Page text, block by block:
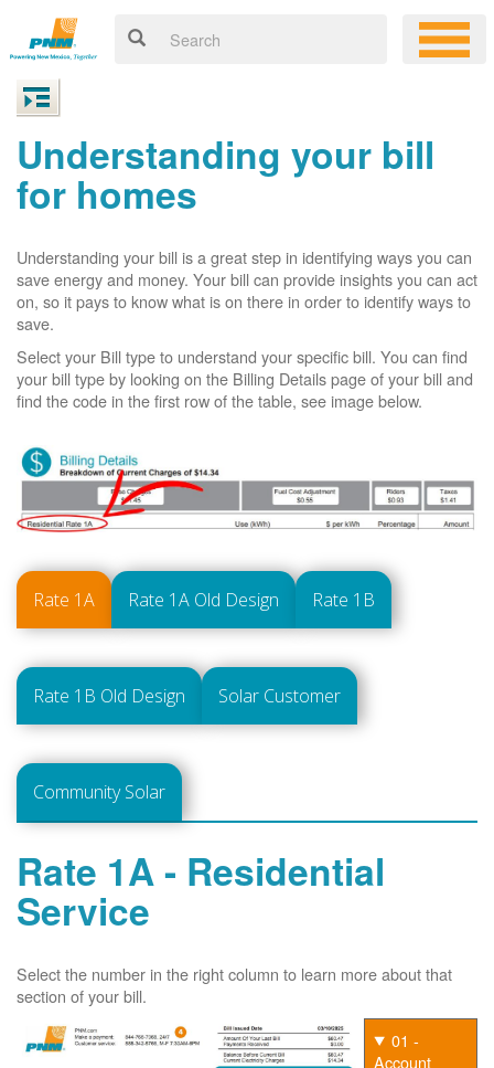
Understanding your bill
for homes
Understanding your bill is a great step in identifying ways you can
save energy and money. Your bill can provide insights you can act
on, so it pays to know what is on there in order to identify ways to
save.
Select your Bill type to understand your specific bill. You can find
your bill type by looking on the Billing Details page of your bill and
find the code in the first row of the table, see image below.
Rate 1A Rate 1A Old Design Rate 1B
Rate 1B Old Design Solar Customer
Community Solar
Rate 1A - Residential
Service
Select the number in the right column to learn more about that
section of your bill.
01 -
Account